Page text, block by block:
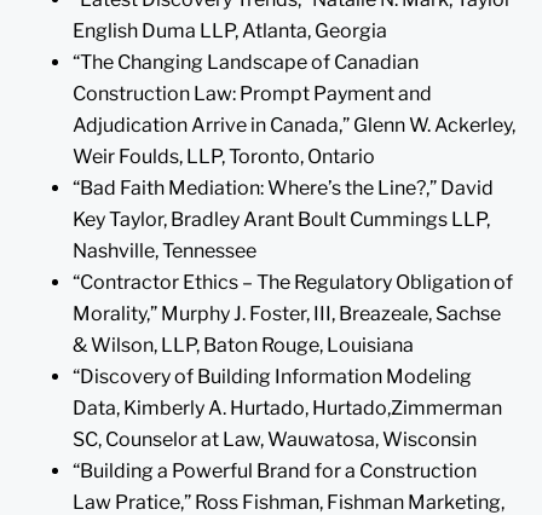
English Duma LLP, Atlanta, Georgia
“The Changing Landscape of Canadian
Construction Law: Prompt Payment and
Adjudication Arrive in Canada,” Glenn W. Ackerley,
Weir Foulds, LLP, Toronto, Ontario
“Bad Faith Mediation: Where’s the Line?,” David
Key Taylor, Bradley Arant Boult Cummings LLP,
Nashville, Tennessee
“Contractor Ethics – The Regulatory Obligation of
Morality,” Murphy J. Foster, III, Breazeale, Sachse
& Wilson, LLP, Baton Rouge, Louisiana
“Discovery of Building Information Modeling
Data, Kimberly A. Hurtado, Hurtado,Zimmerman
SC, Counselor at Law, Wauwatosa, Wisconsin
“Building a Powerful Brand for a Construction
Law Pratice,” Ross Fishman, Fishman Marketing,